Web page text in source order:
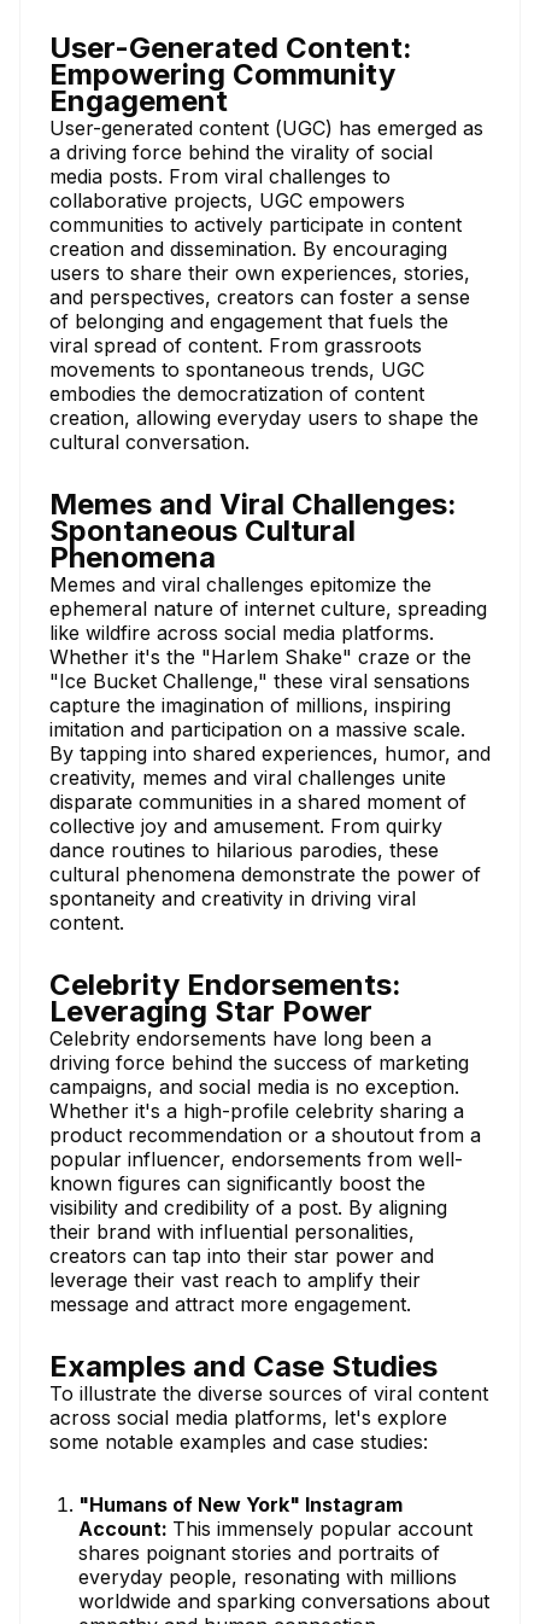
User-Generated Content:
Empowering Community
Engagement
User-generated content (UGC) has emerged as
a driving force behind the virality of social
media posts. From viral challenges to
collaborative projects, UGC empowers
communities to actively participate in content
creation and dissemination. By encouraging
users to share their own experiences, stories,
and perspectives, creators can foster a sense
of belonging and engagement that fuels the
viral spread of content. From grassroots
movements to spontaneous trends, UGC
embodies the democratization of content
creation, allowing everyday users to shape the
cultural conversation.
Memes and Viral Challenges:
Spontaneous Cultural
Phenomena
Memes and viral challenges epitomize the
ephemeral nature of internet culture, spreading
like wildfire across social media platforms.
Whether it's the "Harlem Shake" craze or the
"Ice Bucket Challenge," these viral sensations
capture the imagination of millions, inspiring
imitation and participation on a massive scale.
By tapping into shared experiences, humor, and
creativity, memes and viral challenges unite
disparate communities in a shared moment of
collective joy and amusement. From quirky
dance routines to hilarious parodies, these
cultural phenomena demonstrate the power of
spontaneity and creativity in driving viral
content.
Celebrity Endorsements:
Leveraging Star Power
Celebrity endorsements have long been a
driving force behind the success of marketing
campaigns, and social media is no exception.
Whether it's a high-profile celebrity sharing a
product recommendation or a shoutout from a
popular influencer, endorsements from well-
known figures can significantly boost the
visibility and credibility of a post. By aligning
their brand with influential personalities,
creators can tap into their star power and
leverage their vast reach to amplify their
message and attract more engagement.
Examples and Case Studies
To illustrate the diverse sources of viral content
across social media platforms, let's explore
some notable examples and case studies:
"Humans of New York" Instagram
Account: This immensely popular account
shares poignant stories and portraits of
everyday people, resonating with millions
worldwide and sparking conversations about